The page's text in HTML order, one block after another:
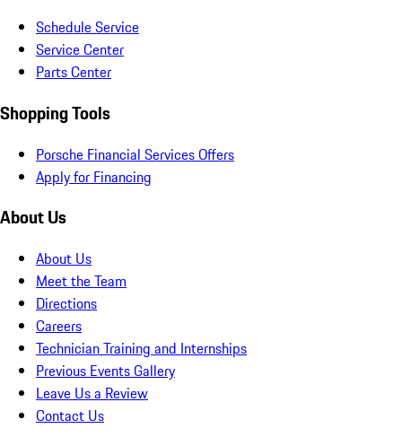
Schedule Service
Service Center
Parts Center
Shopping Tools
Porsche Financial Services Offers
Apply for Financing
About Us
About Us
Meet the Team
Directions
Careers
Technician Training and Internships
Previous Events Gallery
Leave Us a Review
Contact Us